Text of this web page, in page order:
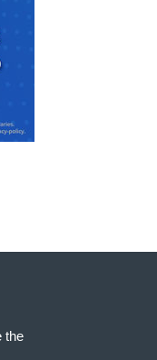
the